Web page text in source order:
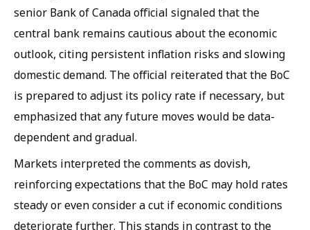
senior Bank of Canada official signaled that the
central bank remains cautious about the economic
outlook, citing persistent inflation risks and slowing
domestic demand. The official reiterated that the BoC
is prepared to adjust its policy rate if necessary, but
emphasized that any future moves would be data-
dependent and gradual.
Markets interpreted the comments as dovish,
reinforcing expectations that the BoC may hold rates
steady or even consider a cut if economic conditions
deteriorate further. This stands in contrast to the